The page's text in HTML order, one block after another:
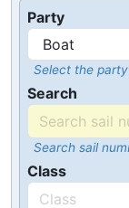
Party
Select the
Search
Search sail
Class